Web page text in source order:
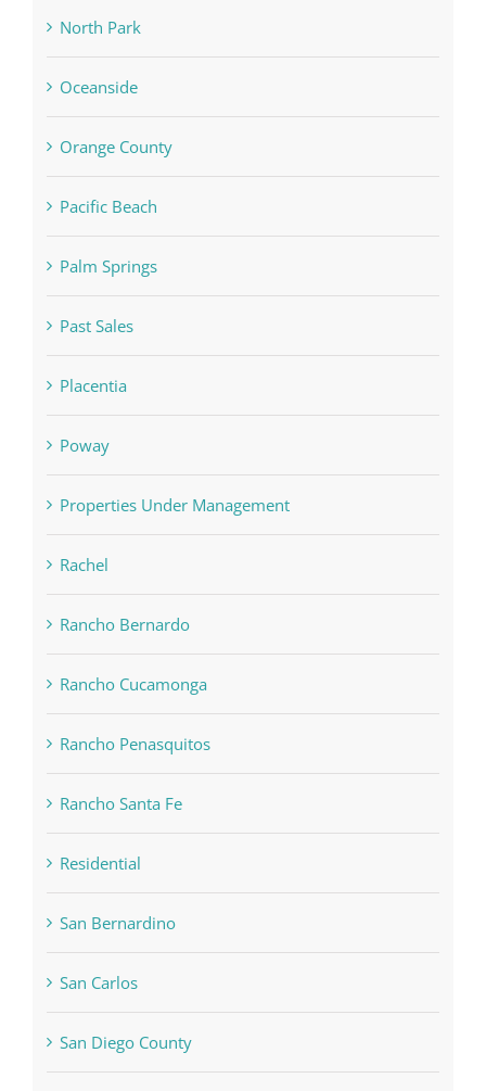
North Park
Oceanside
Orange County
Pacific Beach
Palm Springs
Past Sales
Placentia
Poway
Properties Under Management
Rachel
Rancho Bernardo
Rancho Cucamonga
Rancho Penasquitos
Rancho Santa Fe
Residential
San Bernardino
San Carlos
San Diego County